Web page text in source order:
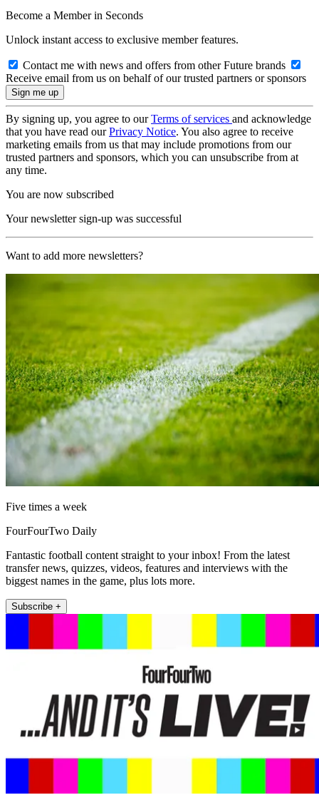
Become a Member in Seconds
Unlock instant access to exclusive member features.
Contact me with news and offers from other Future brands
Receive email from us on behalf of our trusted partners or sponsors
By signing up, you agree to ourTerms of services and acknowledge
that you have read ourPrivacy Notice. You also agree to receive
marketing emails from us that may include promotions from our
trusted partners and sponsors, which you can unsubscribe from at
any time.
You are now subscribed
Your newsletter sign-up was successful
Want to add more newsletters?
Five times a week
FourFourTwo Daily
Fantastic football content straight to your inbox! From the latest
transfer news, quizzes, videos, features and interviews with the
biggest names in the game, plus lots more.
Subscribe +